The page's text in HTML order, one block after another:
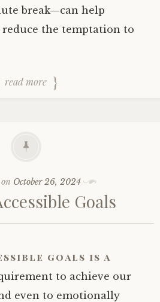
break—can help
the temptation to
read more
October 26, 2024
Goals
goals is a
to achieve our
even to emotionally